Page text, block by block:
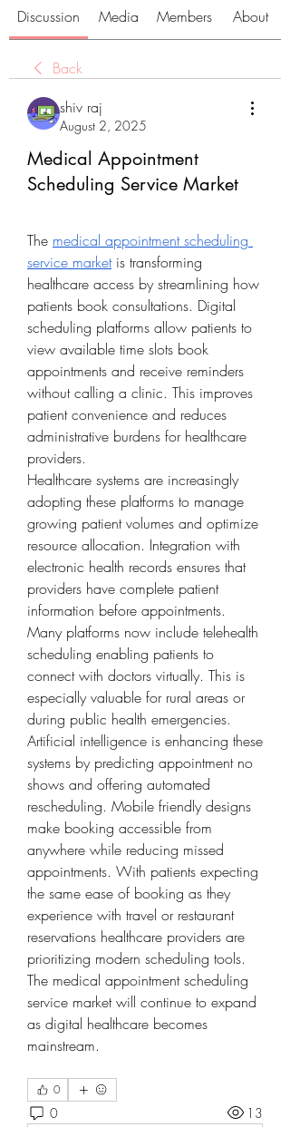
Discussion Media Members About
Back
shiv raj
August 2, 2025
Medical Appointment
Scheduling Service Market
The medical appointment scheduling
service market is transforming
healthcare access by streamlining how
patients book consultations. Digital
scheduling platforms allow patients to
view available time slots book
appointments and receive reminders
without calling a clinic. This improves
patient convenience and reduces
administrative burdens for healthcare
providers.
Healthcare systems are increasingly
adopting these platforms to manage
growing patient volumes and optimize
resource allocation. Integration with
electronic health records ensures that
providers have complete patient
information before appointments.
Many platforms now include telehealth
scheduling enabling patients to
connect with doctors virtually. This is
especially valuable for rural areas or
during public health emergencies.
Artificial intelligence is enhancing these
systems by predicting appointment no
shows and offering automated
rescheduling. Mobile friendly designs
make booking accessible from
anywhere while reducing missed
appointments. With patients expecting
the same ease of booking as they
experience with travel or restaurant
reservations healthcare providers are
prioritizing modern scheduling tools.
The medical appointment scheduling
service market will continue to expand
as digital healthcare becomes
mainstream.
0
0 13